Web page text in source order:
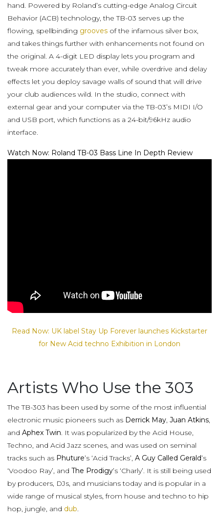
hand. Powered by Roland’s cutting-edge Analog Circuit
Behavior (ACB) technology, the TB-03 serves up the
flowing, spellbinding grooves of the infamous silver box,
and takes things further with enhancements not found on
the original. A 4-digit LED display lets you program and
tweak more accurately than ever, while overdrive and delay
effects let you deploy savage walls of sound that will drive
your club audiences wild. In the studio, connect with
external gear and your computer via the TB-03’s MIDI I/O
and USB port, which functions as a 24-bit/96kHz audio
interface.
Watch Now: Roland TB-03 Bass Line In Depth Review
Read Now: UK label Stay Up Forever launches Kickstarter
for New Acid techno Exhibition in London
Artists Who Use the 303
The TB-303 has been used by some of the most influential
electronic music pioneers such as Derrick May, Juan Atkins,
and Aphex Twin. It was popularized by the Acid House,
Techno, and Acid Jazz scenes, and was used on seminal
tracks such as Phuture’s ‘Acid Tracks’, A Guy Called Gerald’s
‘Voodoo Ray’, and The Prodigy’s ‘Charly’. It is still being used
by producers, DJs, and musicians today and is popular in a
wide range of musical styles, from house and techno to hip
hop, jungle, and dub.